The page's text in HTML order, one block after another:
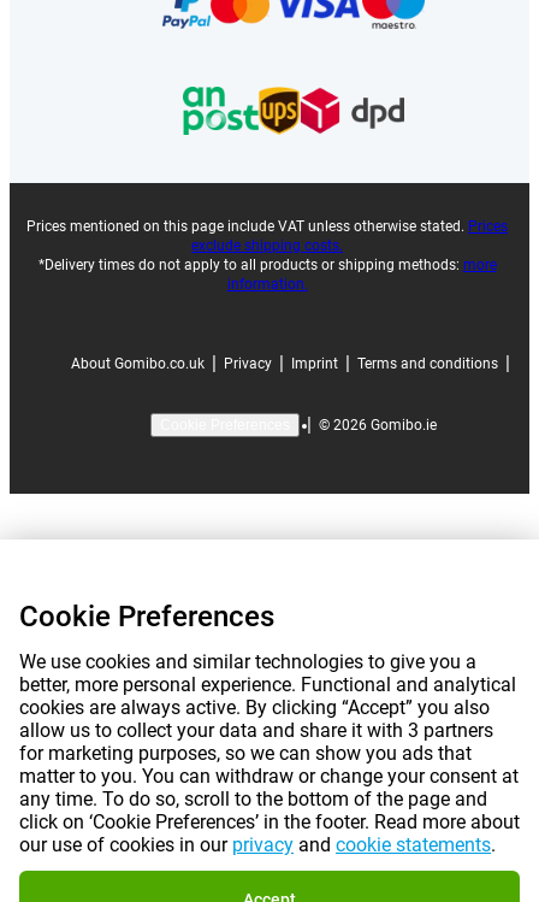
Prices mentioned on this page include VAT unless otherwise stated. Prices
exclude shipping costs.
*Delivery times do not apply to all products or shipping methods: more
information.
About Gomibo.co.uk | Privacy | Imprint | Terms and conditions |
| © 2026 Gomibo.ie
Cookie Preferences
We use cookies and similar technologies to give you a
better, more personal experience. Functional and analytical
cookies are always active. By clicking “Accept” you also
allow us to collect your data and share it with 3 partners
for marketing purposes, so we can show you ads that
matter to you. You can withdraw or change your consent at
any time. To do so, scroll to the bottom of the page and
click on ‘Cookie Preferences’ in the footer. Read more about
our use of cookies in our privacy and cookie statements.